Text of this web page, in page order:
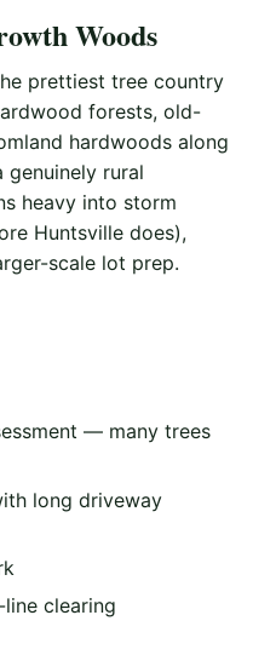
Woods
prettiest tree country
forests, old-
hardwoods along
genuinely rural
heavy into storm
Huntsville does),
scale lot prep.
— many trees
long driveway
clearing